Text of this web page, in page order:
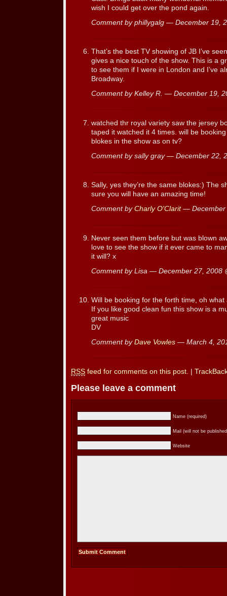
wish I could get over the pond again.
Comment by phillygalg — December 19,
That’s the best TV showing of JB I’ve
gives a nice touch of the show. This is a
to see them if I were in London and I’ve
Broadway.
Comment by Kelley R. — December 19,
watched thr royal variety saw the jersey
taped it watched it 4 times. will be
blokes in the show as on tv?
Comment by sally gray — December 22,
Sally, yes they’re the same blokes:) The
sure you will have an amazing time!
Comment by Charly O'Clarit— December
Never seen them before but was blown
love to see the show if it ever came to
it will? x
Comment by Lisa — December 27, 2008
Will be booking for the forth time, oh what
If you like good clean fun this show is a
great music
DV
Comment by Dave Vowles — March 4,
RSS feed for comments on this post.
Please leave a comment
Name (required)
Mail (will not be
Website